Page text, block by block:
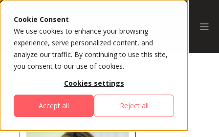
Cookie Consent
We use cookies to enhance your browsing
experience, serve personalized content, and
analyze our traffic. By continuing to use this site,
you consent to our use of cookies.
Cookies settings
Accept all Reject all
All Speakers